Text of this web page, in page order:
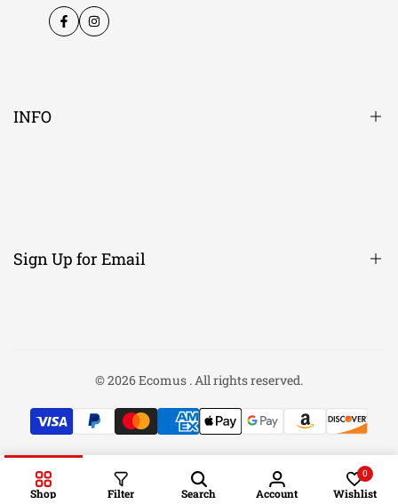
FacebookInstagram
INFO
Men's Size chart
Privacy Policy
Search
Sign Up for Email
© 2026Ecomus . All rights reserved.
Shop Filter Search Account
0
Wishlist